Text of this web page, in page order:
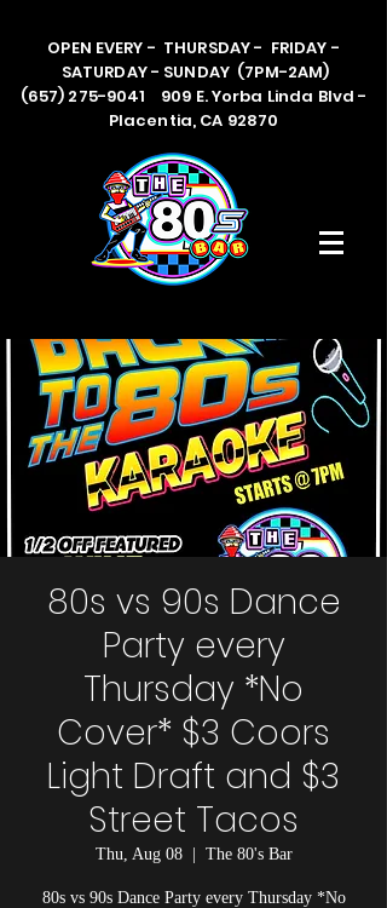
OPEN EVERY - THURSDAY - FRIDAY -
SATURDAY - SUNDAY (7PM-2AM)
(657) 275-9041 909 E. Yorba Linda Blvd -
Placentia, CA 92870
80s vs 90s Dance
Party every
Thursday *No
Cover* $3 Coors
Light Draft and $3
Street Tacos
Thu, Aug 08
  |
The 80's Bar
80s vs 90s Dance Party every Thursday *No